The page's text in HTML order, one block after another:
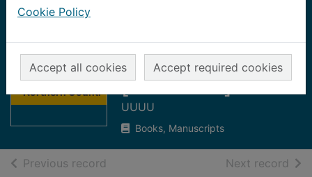
Cookie Policy
Accept all cookies Accept required cookies
Fraserburgh
Herald &
Northern Counti
Counties
Advertiser
[microform] : 1974
UUUU
Books, Manuscripts
Previous record Next record of